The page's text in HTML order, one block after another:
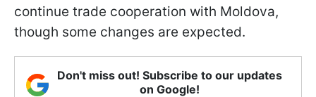
continue trade cooperation with Moldova,
though some changes are expected.
Don't miss out! Subscribe to our updates
on Google!